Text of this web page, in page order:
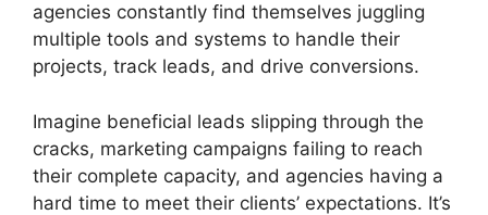
agencies constantly find themselves juggling
multiple tools and systems to handle their
projects, track leads, and drive conversions.
Imagine beneficial leads slipping through the
cracks, marketing campaigns failing to reach
their complete capacity, and agencies having a
hard time to meet their clients’ expectations. It’s